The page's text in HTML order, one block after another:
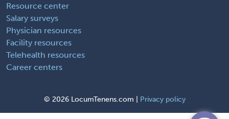
Resource center
Salary surveys
Physician resources
Facility resources
Telehealth resources
Career centers
© 2026 LocumTenens.com | Privacy policy